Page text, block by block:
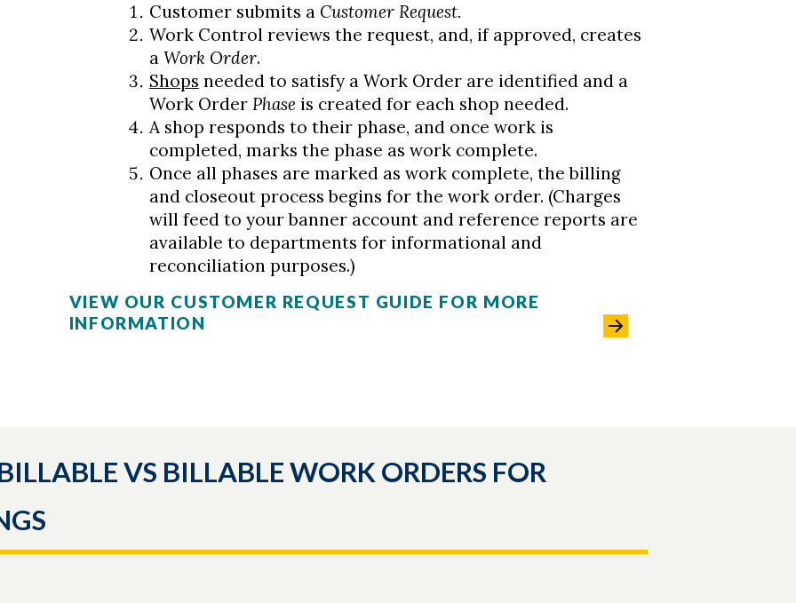
Customer submits a Customer Request.
Work Control reviews the request, and, if approved, creates
a Work Order.
Shops needed to satisfy a Work Order are identified and a
Work Order Phaseis created for each shop needed.
A shop responds to their phase, and once work is
completed, marks the phase as work complete.
Once all phases are marked as work complete, the billing
and closeout process begins for the work order. (Charges
will feed to your banner account and reference reports are
available to departments for informational and
reconciliation purposes.)
VIEW OUR CUSTOMER REQUEST GUIDE FOR MORE
INFORMATION
VS BILLABLE WORK ORDERS FOR